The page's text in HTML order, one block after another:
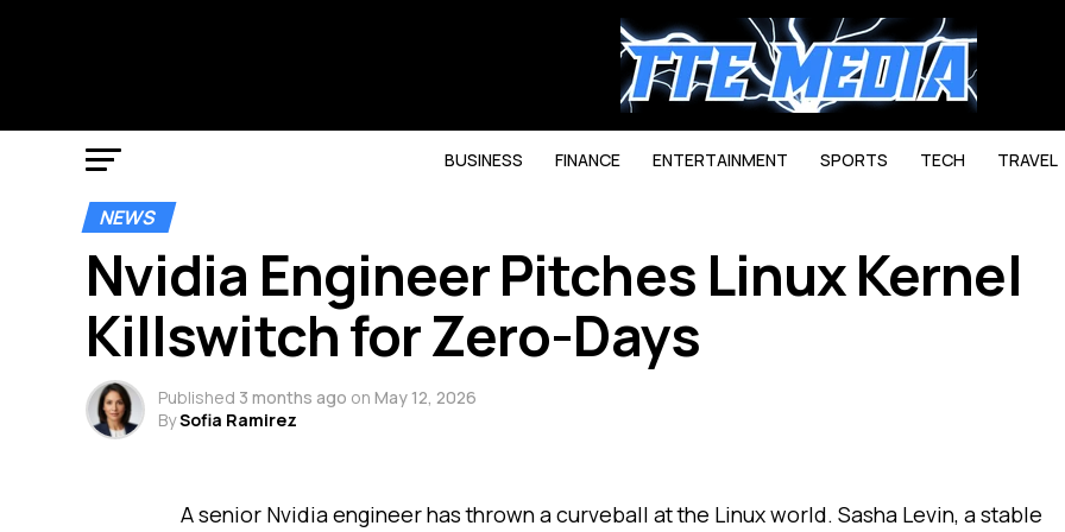
BUSINESS FINANCE ENTERTAINMENT SPORTS TECH TRAVEL
NEWS
Nvidia Engineer Pitches Linux Kernel
Killswitch for Zero-Days
Published 3 months ago on May 12, 2026
BySofia Ramirez
A senior Nvidia engineer has thrown a curveball at the Linux world. Sasha Levin, a stable